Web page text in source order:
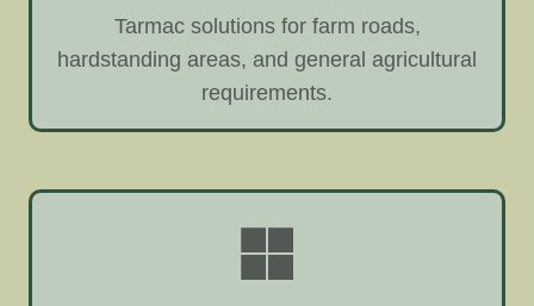
Tarmac solutions for farm roads,
hardstanding areas, and general agricultural
requirements.